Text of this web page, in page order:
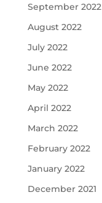
September 2022
August 2022
July 2022
June 2022
May 2022
April 2022
March 2022
February 2022
January 2022
December 2021